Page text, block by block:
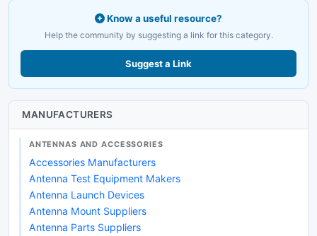
Know a useful resource?
Help the community by suggesting a link for this category.
Suggest a Link
MANUFACTURERS
ANTENNAS AND ACCESSORIES
Accessories Manufacturers
Antenna Test Equipment Makers
Antenna Launch Devices
Antenna Mount Suppliers
Antenna Parts Suppliers